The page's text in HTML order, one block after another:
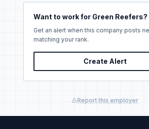
Want to work for Green Reefers?
Get an alert when this company posts
matching your rank.
Create Alert
Report this employer